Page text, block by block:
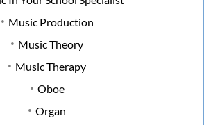
Music Production
Music Theory
Music Therapy
Oboe
Organ